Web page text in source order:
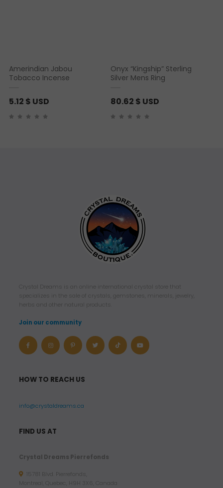
Amerindian Jabou
Tobacco Incense
5.12 $ USD
Onyx “Kingship” Sterling
Silver Mens Ring
80.62 $ USD
Crystal Dreams is an online international crystal store that
specializes in the sale of crystals, gemstones, minerals, jewelry,
herbs and other natural products.
Join our community
HOW TO REACH US
info@crystaldreams.ca
FIND US AT
Crystal Dreams Pierrefonds
15781 Blvd. Pierrefonds,
Montreal, Quebec, H9H 3X6, Canada